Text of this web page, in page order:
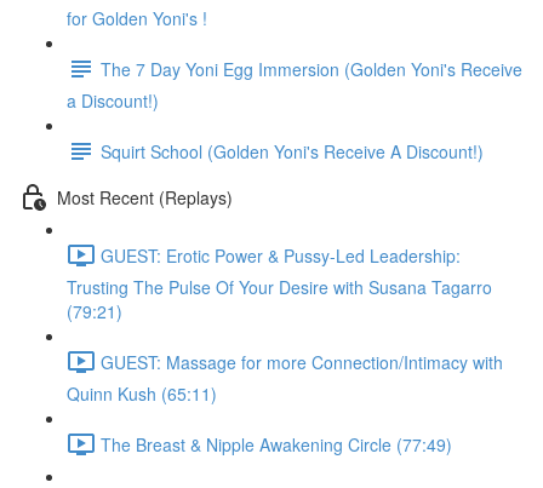
for Golden Yoni's !
The 7 Day Yoni Egg Immersion (Golden Yoni's Receive
a Discount!)
Squirt School (Golden Yoni's Receive A Discount!)
Most Recent (Replays)
GUEST: Erotic Power & Pussy-Led Leadership:
Trusting The Pulse Of Your Desire with Susana Tagarro
(79:21)
GUEST: Massage for more Connection/Intimacy with
Quinn Kush (65:11)
The Breast & Nipple Awakening Circle (77:49)